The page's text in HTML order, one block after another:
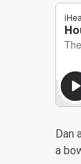
Dan
a